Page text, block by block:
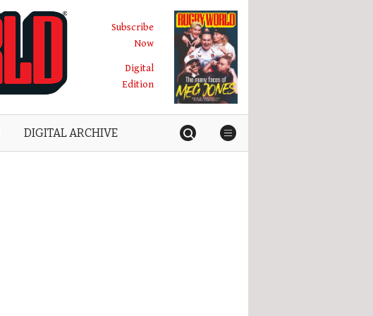
Subscribe
Now
Digital
Edition
DIGITAL ARCHIVE